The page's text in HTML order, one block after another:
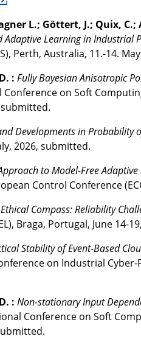
L.; Göttert, J.; Quix, C.;
Learning in Industrial
Perth, Australia, 11.-14.
: Fully Bayesian Anisotropic
on Soft
submitted.
Developments in Probability
2026, submitted.
to Model-Free
Control Conference
Compass: Reliability
Braga, Portugal, June 14-
Stability of Event-Based
on Industrial
: Non-stationary Input
Conference on Soft